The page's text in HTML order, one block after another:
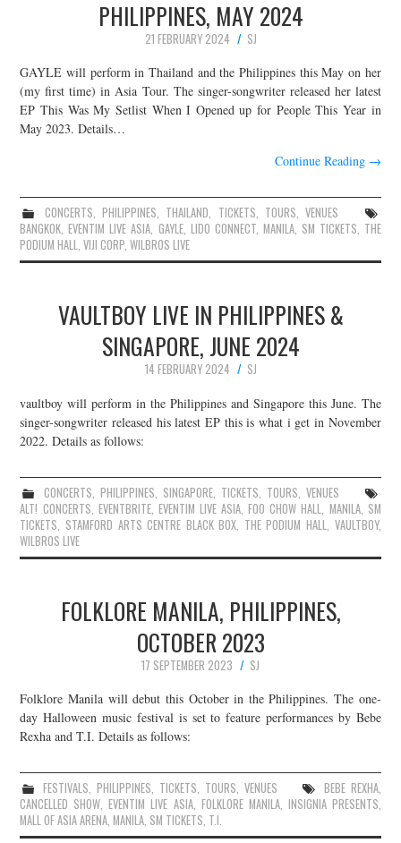
PHILIPPINES, MAY 2024
21 FEBRUARY 2024
SJ
GAYLE will perform in Thailand and the Philippines this May on her
(my first time) in Asia Tour. The singer-songwriter released her latest
EP This Was My Setlist When I Opened up for People This Year in
May 2023. Details…
Continue Reading →
CONCERTS,PHILIPPINES, THAILAND, TICKETS, TOURS,VENUES
BANGKOK,EVENTIM LIVE ASIA, GAYLE, LIDO CONNECT, MANILA, SM TICKETS, THE
PODIUM HALL,VIJI CORP,WILBROS LIVE
VAULTBOY LIVE IN PHILIPPINES &
SINGAPORE, JUNE 2024
14 FEBRUARY 2024
SJ
vaultboy will perform in the Philippines and Singapore this June. The
singer-songwriter released his latest EP this is what i get in November
2022. Details as follows:
CONCERTS, PHILIPPINES, SINGAPORE, TICKETS, TOURS,VENUES
ALT! CONCERTS, EVENTBRITE, EVENTIM LIVE ASIA,FOO CHOW HALL, MANILA, SM
TICKETS, STAMFORD ARTS CENTRE BLACK BOX, THE PODIUM HALL, VAULTBOY,
WILBROS LIVE
FOLKLORE MANILA, PHILIPPINES,
OCTOBER 2023
17 SEPTEMBER 2023
SJ
Folklore Manila will debut this October in the Philippines. The one-
day Halloween music festival is set to feature performances by Bebe
Rexha and T.I. Details as follows:
FESTIVALS,PHILIPPINES, TICKETS, TOURS, VENUES BEBE REXHA,
CANCELLED SHOW,EVENTIM LIVE ASIA, FOLKLORE MANILA, INSIGNIA PRESENTS,
MALL OF ASIA ARENA,MANILA, SM TICKETS, T.I.